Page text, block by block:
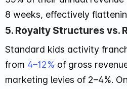
8 weeks, effectively
5. Royalty Structures vs.
Standard kids activity
from 4–12% of gross
marketing levies of 2–4%.